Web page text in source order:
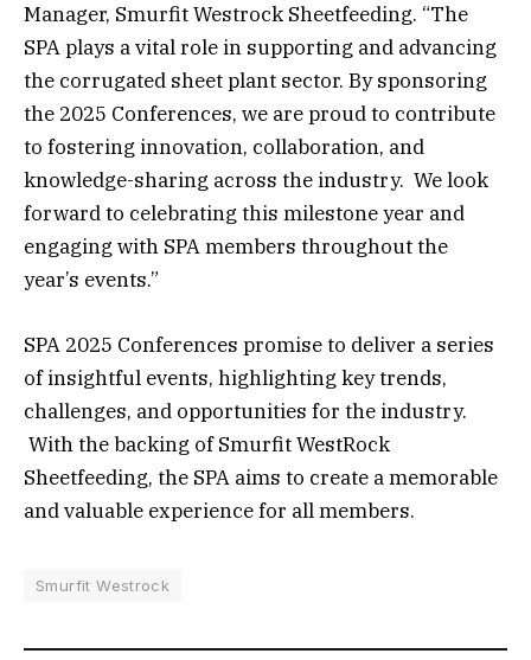
Manager, Smurfit Westrock Sheetfeeding. “The
SPA plays a vital role in supporting and advancing
the corrugated sheet plant sector. By sponsoring
the 2025 Conferences, we are proud to contribute
to fostering innovation, collaboration, and
knowledge-sharing across the industry. We look
forward to celebrating this milestone year and
engaging with SPA members throughout the
year’s events.”
SPA 2025 Conferences promise to deliver a series
of insightful events, highlighting key trends,
challenges, and opportunities for the industry.
With the backing of Smurfit WestRock
Sheetfeeding, the SPA aims to create a memorable
and valuable experience for all members.
Smurfit Westrock